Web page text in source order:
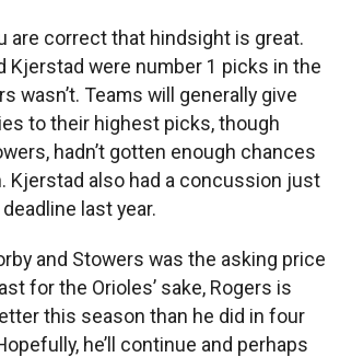
are correct that hindsight is great.
Kjerstad were number 1 picks in the
wasn’t. Teams will generally give
to their highest picks, though
hadn’t gotten enough chances
Kjerstad also had a concussion just
last year.
and Stowers was the asking price
for the Orioles’ sake, Rogers is
this season than he did in four
he’ll continue and perhaps